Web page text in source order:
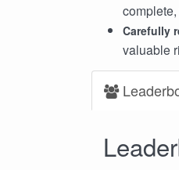
Carefully
valuable